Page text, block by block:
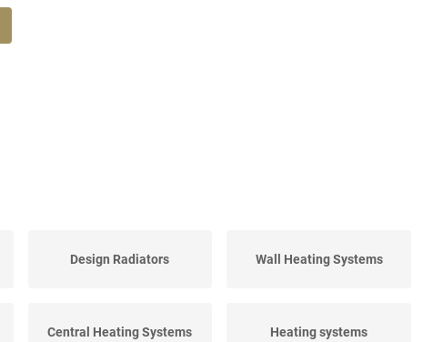
Design Radiators Wall Heating Systems
Central Heating Systems Heating systems